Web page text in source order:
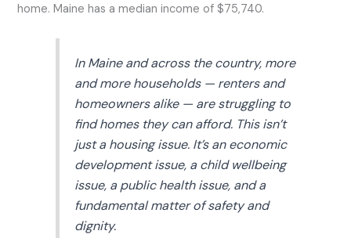
home. Maine has a median income of $75,740.
In Maine and across the country, more
and more households — renters and
homeowners alike — are struggling to
find homes they can afford. This isn’t
just a housing issue. It’s an economic
development issue, a child wellbeing
issue, a public health issue, and a
fundamental matter of safety and
dignity.